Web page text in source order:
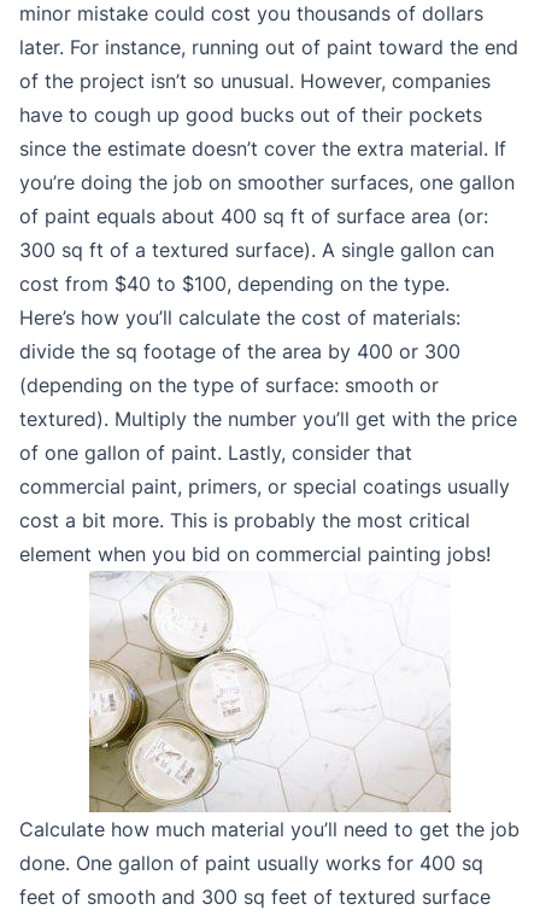
minor mistake could cost you thousands of dollars
later. For instance, running out of paint toward the end
of the project isn’t so unusual. However, companies
have to cough up good bucks out of their pockets
since the estimate doesn’t cover the extra material. If
you’re doing the job on smoother surfaces, one gallon
of paint equals about 400 sq ft of surface area (or:
300 sq ft of a textured surface). A single gallon can
cost from $40 to $100, depending on the type.
Here’s how you’ll calculate the cost of materials:
divide the sq footage of the area by 400 or 300
(depending on the type of surface: smooth or
textured). Multiply the number you’ll get with the price
of one gallon of paint. Lastly, consider that
commercial paint, primers, or special coatings usually
cost a bit more. This is probably the most critical
element when you bid on commercial painting jobs!
Calculate how much material you’ll need to get the job
done. One gallon of paint usually works for 400 sq
feet of smooth and 300 sq feet of textured surface